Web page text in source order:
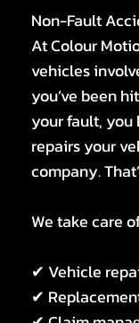
Non-Fault
At Colour
vehicles
you’ve been
your fault, you
repairs your
company.
We take care
✔ Vehicle
✔